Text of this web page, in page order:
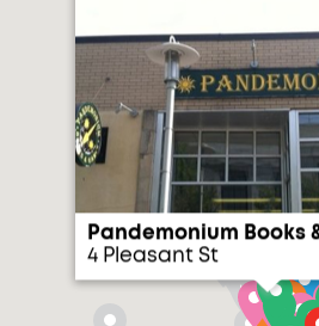
Pandemonium Books
4 Pleasant St